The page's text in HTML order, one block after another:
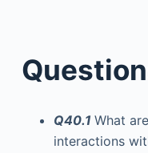
Q40.1 What
interactions